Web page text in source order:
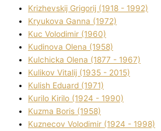
Krizhevskij Grigorіj (1918 - 1992)
Kryukova Ganna (1972)
Kuc Volodimir (1960)
Kudіnova Olena (1958)
Kulchicka Olena (1877 - 1967)
Kulіkov Vіtalіj (1935 - 2015)
Kulіsh Eduard (1971)
Kurilo Kirilo (1924 - 1990)
Kuzma Boris (1958)
Kuznecov Volodimir (1924 - 1998)